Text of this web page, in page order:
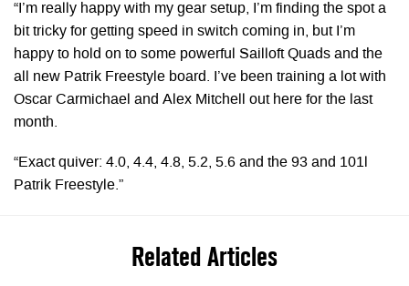
“I’m really happy with my gear setup, I’m finding the spot a
bit tricky for getting speed in switch coming in, but I’m
happy to hold on to some powerful Sailloft Quads and the
all new Patrik Freestyle board. I’ve been training a lot with
Oscar Carmichael and Alex Mitchell out here for the last
month.
“Exact quiver: 4.0, 4.4, 4.8, 5.2, 5.6 and the 93 and 101l
Patrik Freestyle.”
Related Articles